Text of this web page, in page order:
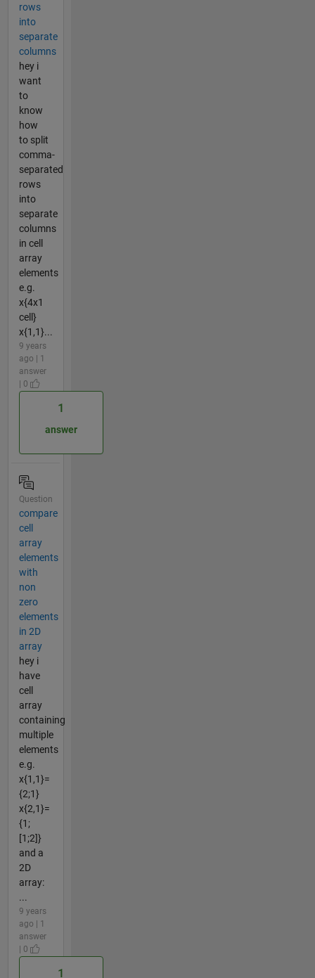
rows
into
separate
columns
hey i
want
to
know
how
to split
comma-
separated
rows
into
separate
columns
in cell
array
elements
e.g.
x{4x1
cell}
x{1,1}...
9 years
ago | 1
answer
| 0
1
answer
Question
compare
cell
array
elements
with
non
zero
elements
in 2D
array
hey i
have
cell
array
containing
multiple
elements
e.g.
x{1,1}=
{2;1}
x{2,1}=
{1;
[1;2]}
and a
2D
array:
...
9 years
ago | 1
answer
| 0
1